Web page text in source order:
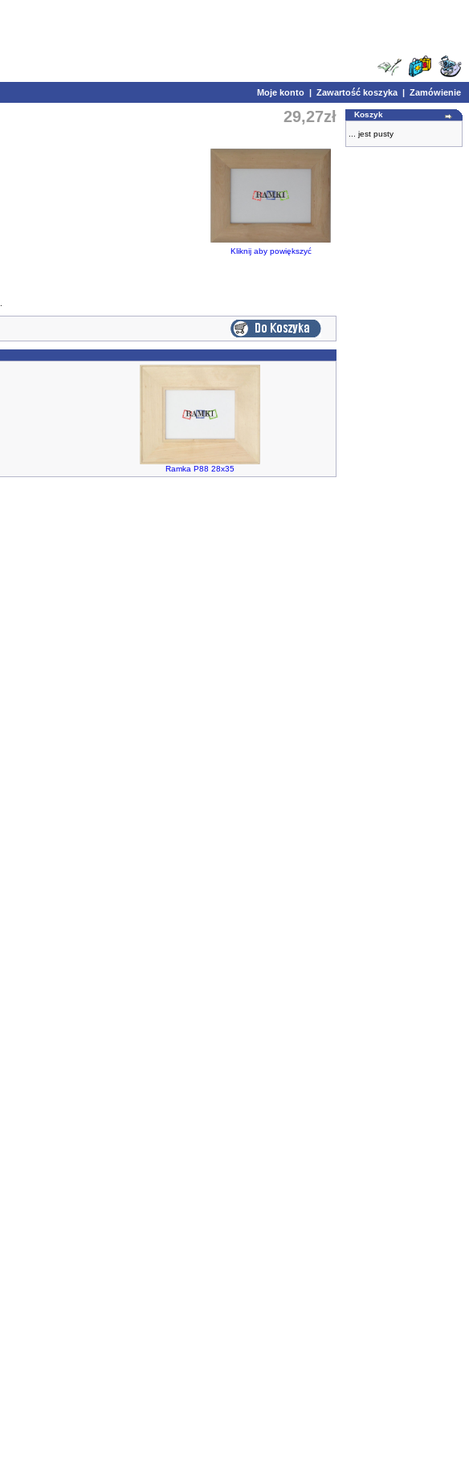
Moje konto | Zawartość koszyka | Zamówienie
29,27zł
Kliknij aby powiększyć
Ramka P88 28x35
Koszyk
... jest pusty